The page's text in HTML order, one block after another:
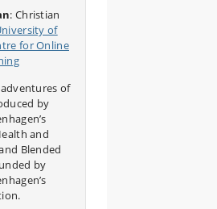
: Christian
of
for Online
of
by
and
Blended
by